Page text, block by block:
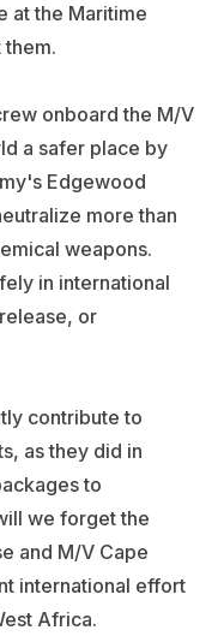
at the Maritime
onboard the M/V
a safer place by
Edgewood
more than
weapons.
in international
or
contribute to
as they did in
to
we forget the
and M/V Cape
international effort
Africa.